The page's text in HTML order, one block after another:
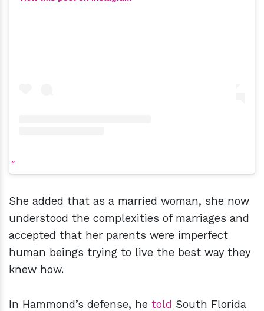
She added that as a married woman, she now
understood the complexities of marriages and
accepted that her parents were imperfect
human beings trying to live the best way they
knew how.
In Hammond’s defense, he told South Florida